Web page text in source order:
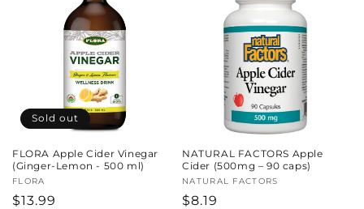
Sold out
FLORA Apple Cider Vinegar
(Ginger-Lemon - 500 ml)
Vendor:
FLORA
Regular
$13.99
NATURAL FACTORS Apple
Cider (500mg – 90 caps)
Vendor:
NATURAL FACTORS
Regular
$8.19